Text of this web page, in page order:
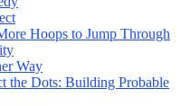
Hoops to Jump Through
Way
the Dots: Building Probable